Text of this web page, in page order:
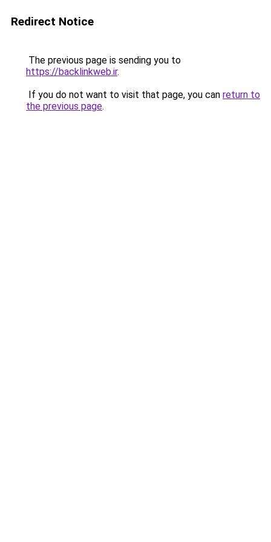
Redirect Notice
The previous page is sending you to
https://backlinkweb.ir.
If you do not want to visit that page, you can return to
the previous page.